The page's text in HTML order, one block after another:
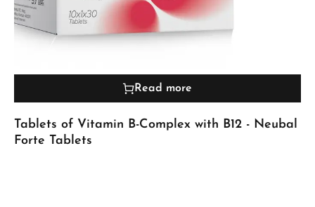
Read more
Tablets of Vitamin B-Complex with B12 - Neubal
Forte Tablets